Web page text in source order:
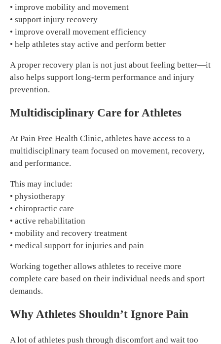
• improve mobility and movement
• support injury recovery
• improve overall movement efficiency
• help athletes stay active and perform better
A proper recovery plan is not just about feeling better—it
also helps support long-term performance and injury
prevention.
Multidisciplinary Care for Athletes
At Pain Free Health Clinic, athletes have access to a
multidisciplinary team focused on movement, recovery,
and performance.
This may include:
• physiotherapy
• chiropractic care
• active rehabilitation
• mobility and recovery treatment
• medical support for injuries and pain
Working together allows athletes to receive more
complete care based on their individual needs and sport
demands.
Why Athletes Shouldn’t Ignore Pain
A lot of athletes push through discomfort and wait too